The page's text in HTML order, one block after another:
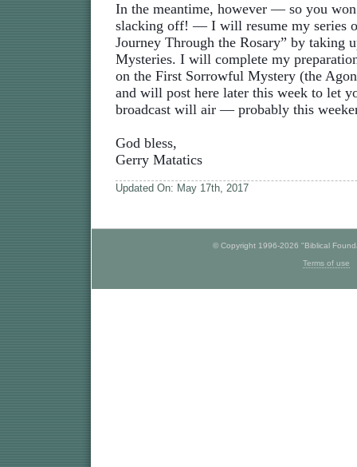
In the meantime, however — so you
slacking off! — I will resume my series
Journey Through the Rosary” by taking
Mysteries. I will complete my
on the First Sorrowful Mystery (the
and will post here later this week to let
broadcast will air — probably this
God bless,
Gerry Matatics
Updated On: May 17th, 2017
© Copyright 1996-2026 "Biblical
Terms of use